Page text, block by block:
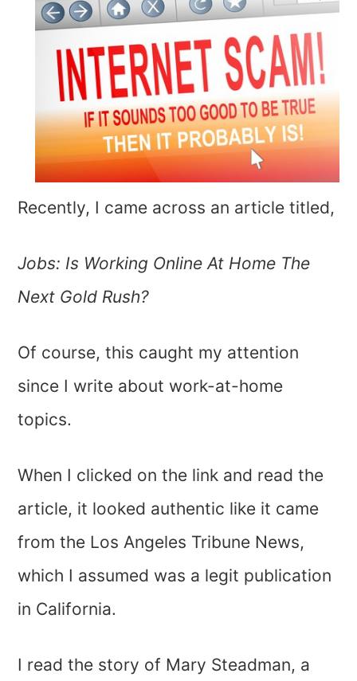
Recently, I came across an article titled,
Jobs: Is Working Online At Home The
Next Gold Rush?
Of course, this caught my attention
since I write about work-at-home
topics.
When I clicked on the link and read the
article, it looked authentic like it came
from the Los Angeles Tribune News,
which I assumed was a legit publication
in California.
I read the story of Mary Steadman, a